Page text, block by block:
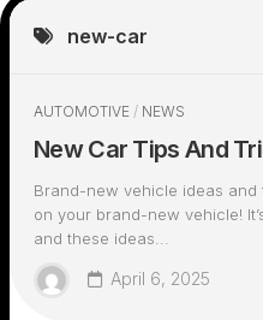
new-car
AUTOMOTIVE / NEWS
New Car Tips And
Brand-new vehicle ideas
on your brand-new vehicle!
and these ideas...
April 6, 2025